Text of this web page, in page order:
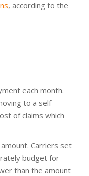
, according to the
each month.
to a self-
of claims which
Carriers set
budget for
than the amount